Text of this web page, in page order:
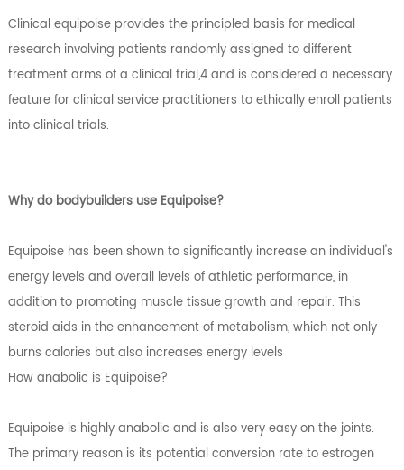
Clinical equipoise provides the principled basis for medical
research involving patients randomly assigned to different
treatment arms of a clinical trial,4 and is considered a necessary
feature for clinical service practitioners to ethically enroll patients
into clinical trials.
Why do bodybuilders use Equipoise?
Equipoise has been shown to significantly increase an individual's
energy levels and overall levels of athletic performance, in
addition to promoting muscle tissue growth and repair. This
steroid aids in the enhancement of metabolism, which not only
burns calories but also increases energy levels
How anabolic is Equipoise?
Equipoise is highly anabolic and is also very easy on the joints.
The primary reason is its potential conversion rate to estrogen